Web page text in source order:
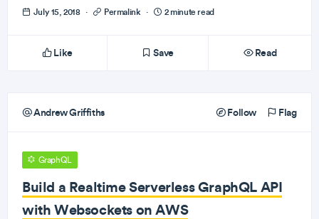
July 15, 2018 · Permalink · 2 minute read
Like Save Read
Andrew Griffiths Follow Flag
GraphQL
Build a Realtime Serverless GraphQL API
with Websockets on AWS